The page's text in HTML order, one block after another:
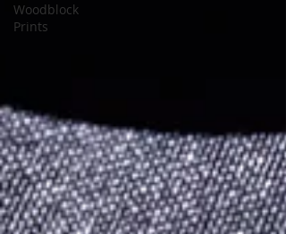
Woodblock
Prints